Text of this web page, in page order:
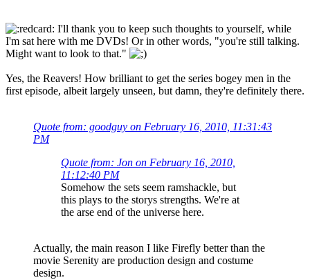
I'll thank you to keep such thoughts to yourself, while
I'm sat here with me DVDs! Or in other words, "you're still talking.
Might want to look to that."
Yes, the Reavers! How brilliant to get the series bogey men in the
first episode, albeit largely unseen, but damn, they're definitely there.
Quote from: goodguy on February 16, 2010, 11:31:43
PM
Quote from: Jon on February 16, 2010,
11:12:40 PM
Somehow the sets seem ramshackle, but
this plays to the storys strengths. We're at
the arse end of the universe here.
Actually, the main reason I like Firefly better than the
movie Serenity are production design and costume
design.